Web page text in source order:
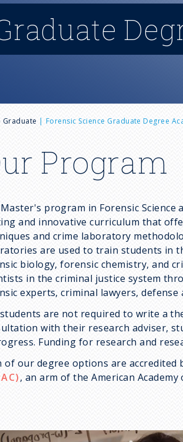
Graduate Forensic Science Graduate Degree
Program
program in Forensic
and innovative curriculum that
and crime laboratory
are used to train students in
biology, forensic chemistry, and
in the criminal justice system
experts, criminal lawyers,
are not required to write a
with their research adviser,
Funding for research and
of our degree options are accredited
, an arm of the American Academy